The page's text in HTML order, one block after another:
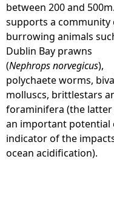
e
h
e
r
e
between 200 and
supports a community
burrowing animals
Dublin Bay prawns
(Nephrops norvegicus),
polychaete worms,
molluscs, brittlestars
foraminifera (the latter
an important potential
indicator of the
ocean acidification).